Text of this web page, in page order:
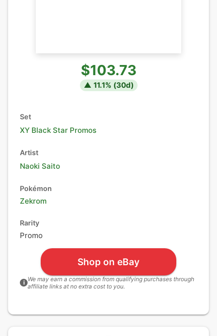
$103.73
▲ 11.1% (30d)
Set
XY Black Star Promos
Artist
Naoki Saito
Pokémon
Zekrom
Rarity
Promo
Shop on eBay
i We may earn a commission from qualifying purchases through
affiliate links at no extra cost to you.